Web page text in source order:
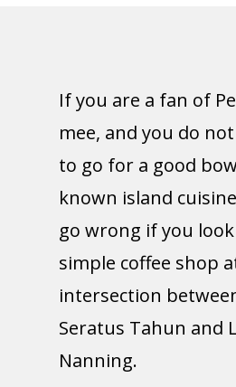
If you are a fan of
mee, and you do
to go for a good
known island
go wrong if you
simple coffee shop
intersection
Seratus Tahun and
Nanning.